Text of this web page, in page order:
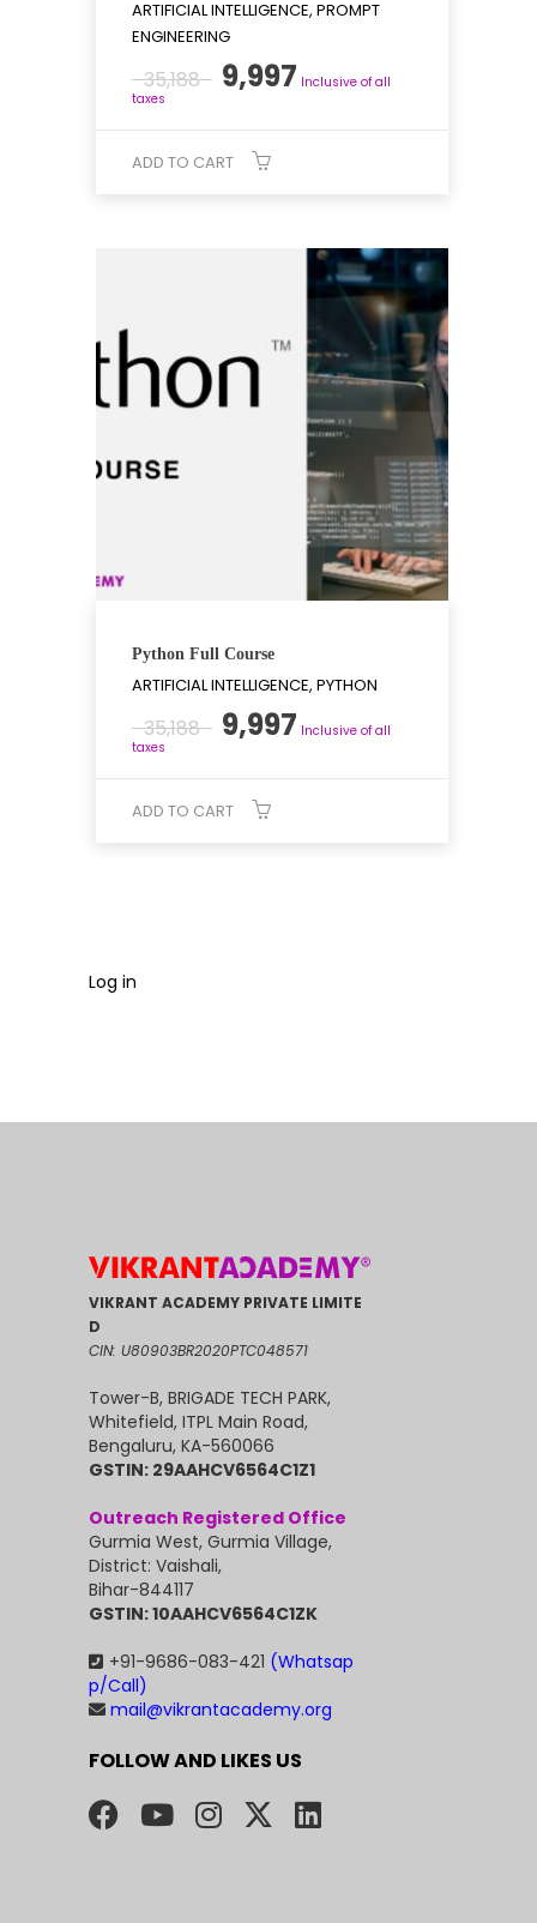
ARTIFICIAL INTELLIGENCE, PROMPT
ENGINEERING
35,188 Original
price
₹35,188.
9,997Current
Inclusive of all
taxes
ADD TO CART
Python Full Course
ARTIFICIAL INTELLIGENCE, PYTHON
35,188 Original
price
₹35,188.
9,997Current
Inclusive of all
taxes
ADD TO CART
Log in
VIKRANT ACADEMY PRIVATE LIMITE
D
CIN: U80903BR2020PTC048571
Tower-B, BRIGADE TECH PARK,
Whitefield, ITPL Main Road,
Bengaluru, KA-560066
GSTIN: 29AAHCV6564C1Z1
Outreach Registered Office
Gurmia West, Gurmia Village,
District: Vaishali,
Bihar-844117
GSTIN: 10AAHCV6564C1ZK
+91-9686-083-421 (Whatsap
p/Call)
mail@vikrantacademy.org
FOLLOW AND LIKES US